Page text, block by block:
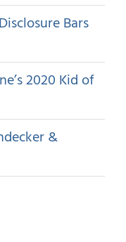
Bars
2020 Kid of
&